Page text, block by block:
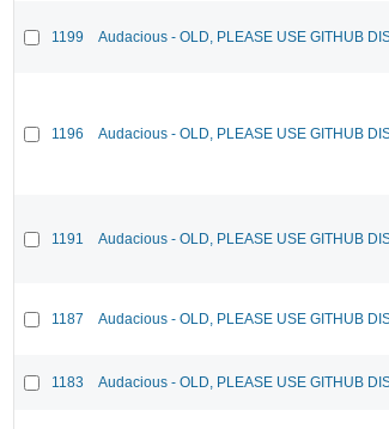
1199 Audacious - OLD, PLEASE USE GITHUB
1196 Audacious - OLD, PLEASE USE GITHUB
1191 Audacious - OLD, PLEASE USE GITHUB
1187 Audacious - OLD, PLEASE USE GITHUB
1183 Audacious - OLD, PLEASE USE GITHUB